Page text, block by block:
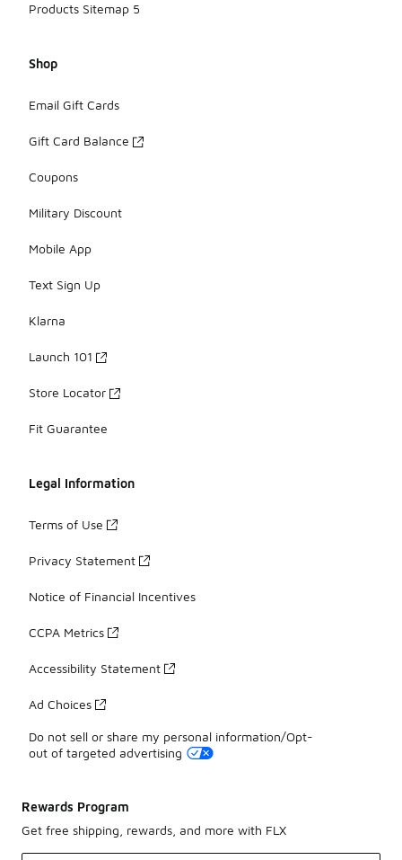
Products Sitemap 5
Shop
Email Gift Cards
Gift Card Balance
Coupons
Military Discount
Mobile App
Text Sign Up
Klarna
Launch 101
Store Locator
Fit Guarantee
Legal Information
Terms of Use
Privacy Statement
Notice of Financial Incentives
CCPA Metrics
Accessibility Statement
Ad Choices
Do not sell or share my personal information/Opt-
out of targeted advertising
Rewards Program
Get free shipping, rewards, and more with FLX